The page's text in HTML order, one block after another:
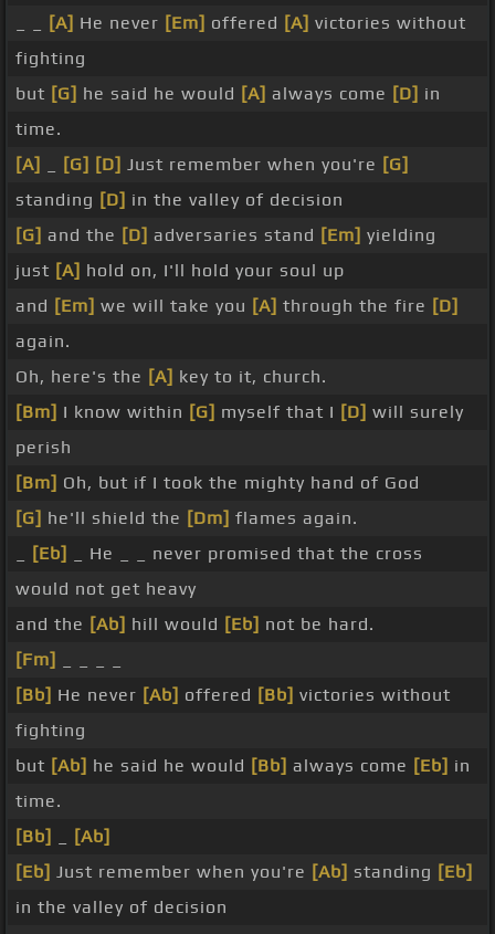
[A] He never [Em] offered [A] victories without
fighting
but [G] he said he would [A] always come [D] in
time.
[A]
[G] [D] Just remember when you're [G]
standing [D] in the valley of decision
[G] and the [D] adversaries stand [Em] yielding
just [A] hold on, I'll hold your soul up
and [Em] we will take you [A] through the fire [D]
again.
Oh, here's the [A] key to it, church.
[Bm] I know within [G] myself that I [D] will surely
perish
[Bm] Oh, but if I took the mighty hand of God
[G] he'll shield the [Dm] flames again.
[Eb]
_ He _ _ never promised that the cross
would not get heavy
and the [Ab] hill would [Eb] not be hard.
[Fm]
[Bb] He never [Ab] offered [Bb] victories without
fighting
but [Ab] he said he would [Bb] always come [Eb] in
time.
[Bb]
[Ab]
[Eb] Just remember when you're [Ab] standing [Eb]
in the valley of decision